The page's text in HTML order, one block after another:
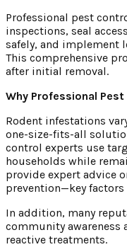
Professional pest
inspections, seal
safely, and implement
This comprehensive
after initial removal.
Why Professional
Rodent infestations
one-size-fits-all
control experts use
households while
provide expert advice
prevention—key
In addition, many
community awareness
reactive treatments.